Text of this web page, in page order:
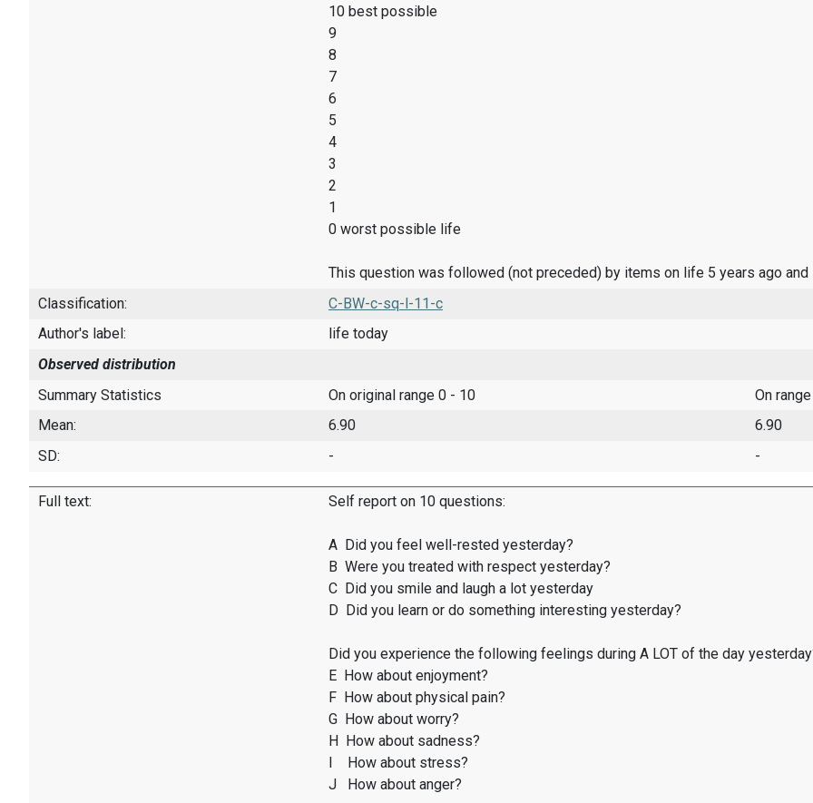
10 best possible
9
8
7
6
5
4
3
2
1
0 worst possible life
This question was followed (not preceded) by items on life 5 years ago and
Classification:
C-BW-c-sq-l-11-c
Author's label:
life today
Observed distribution
Summary Statistics
On original range 0 - 10
On
Mean:
6.90
6.90
SD:
- -
Full text: Self report on 10 questions:
A Did you feel well-rested yesterday?
B Were you treated with respect yesterday?
C Did you smile and laugh a lot yesterday
D Did you learn or do something interesting yesterday?
Did you experience the following feelings during A LOT of the day
E How about enjoyment?
F How about physical pain?
G How about worry?
H How about sadness?
I How about stress?
J How about anger?